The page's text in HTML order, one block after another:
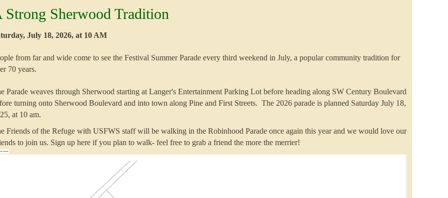
Strong Sherwood Tradition
July 18, 2026, at 10 AM
from far and wide come to see the Festival Summer Parade every third weekend in July, a popular community tradition for
70 years.
Parade weaves through Sherwood starting at Langer's Entertainment Parking Lot before heading along SW Century Boulevard
turning onto Sherwood Boulevard and into town along Pine and First Streets. The 2026 parade is planned Saturday July 18,
at 10 am.
Friends of the Refuge with USFWS staff will be walking in the Robinhood Parade once again this year and we would love our
to join us. Sign up here if you plan to walk- feel free to grab a friend the more the merrier!